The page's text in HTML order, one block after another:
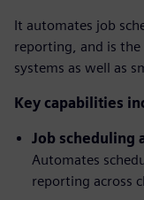
It automates job
reporting, and is
systems as well as
Key capabilities
Job scheduling
Automates
reporting across